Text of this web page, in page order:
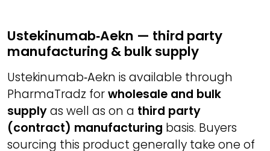
Ustekinumab‑Aekn — third party
manufacturing & bulk supply
Ustekinumab‑Aekn is available through
PharmaTradz forwholesale and bulk
supplyas well as on a third party
(contract) manufacturing basis. Buyers
sourcing this product generally take one of